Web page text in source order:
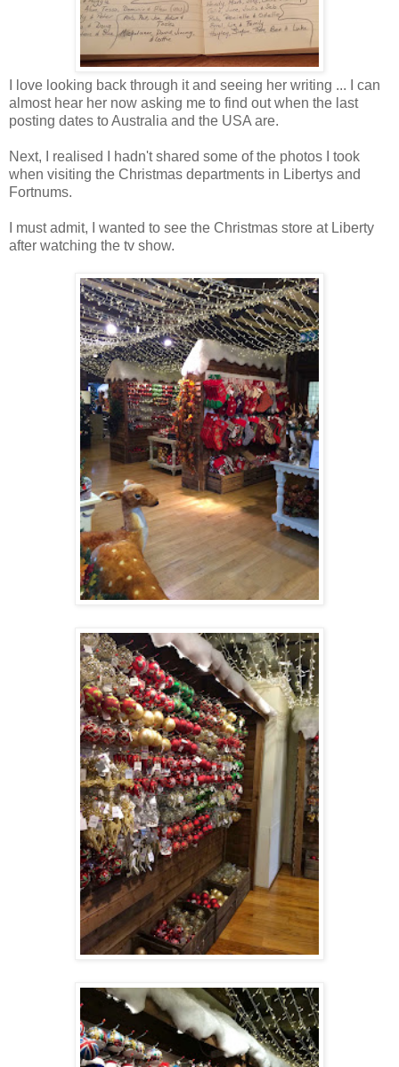
I love looking back through it and seeing her writing ... I can
almost hear her now asking me to find out when the last
posting dates to Australia and the USA are.
Next, I realised I hadn't shared some of the photos I took
when visiting the Christmas departments in Libertys and
Fortnums.
I must admit, I wanted to see the Christmas store at Liberty
after watching the tv show.